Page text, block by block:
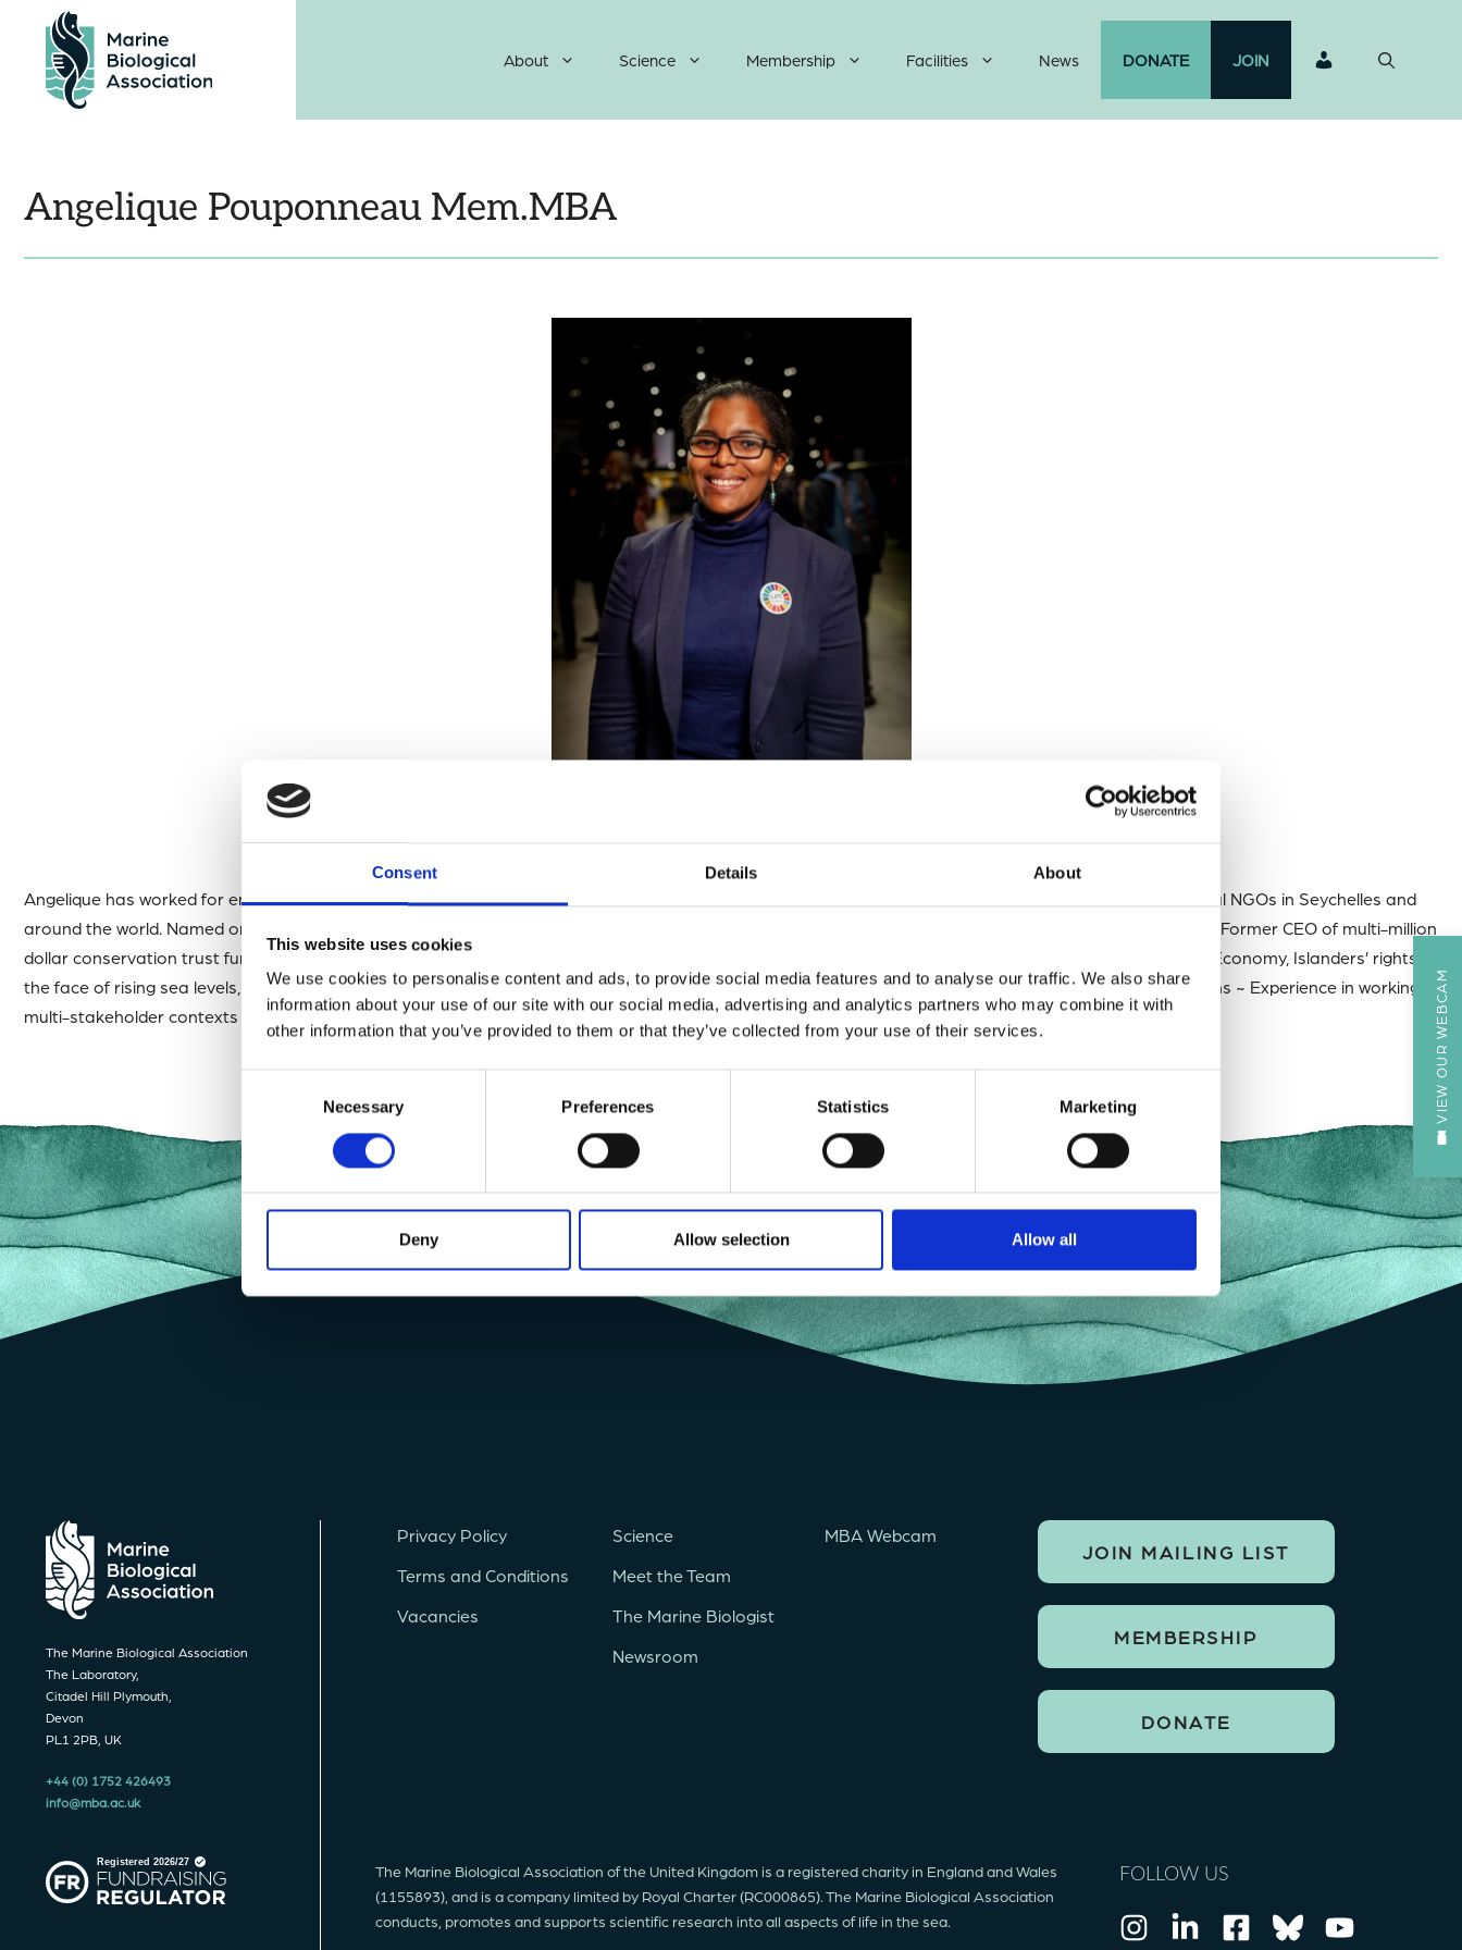
Consent Details About
This website uses cookies
We use cookies to personalise content and ads, to provide social media features and to analyse our traffic. We also share
information about your use of our site with our social media, advertising and analytics partners who may combine it with
other information that you’ve provided to them or that they’ve collected from your use of their services.
Necessary Preferences Statistics Marketing
Deny Allow selection Allow all
content
About Science Membership Facilities News DONATE JOIN
Angelique Pouponneau Mem.MBA
Angelique has worked for environmental causes in the Caribbean, Pacific and the Indian Ocean. She has been a board member of several environmental NGOs in Seychelles and
around the world. Named one of the 100 most influential Africans of 2021. Deputy Fellowship Director & Policy Advisor to AOSIS Chair~ PhD candidate ~ Former CEO of multi-million
dollar conservation trust fund ~Barrister and Attorney at law ~ Legal Expert in climate change, oceans and global commons ~ Speaker on youth, Blue Economy, Islanders’ rights in
the face of rising sea levels, climate change, legal barriers to gender equality ~ Queen’s Young Leader ~ Experience in running not-for-profit organizations ~ Experience in working in
multi-stakeholder contexts ~ Track record of bringing about impact to local communities, especially youth and women.
VIEW OUR WEBCAM
The Marine Biological Association
The Laboratory,
Citadel Hill Plymouth,
Devon
PL1 2PB, UK
+44 (0) 1752 426493
info@mba.ac.uk
Privacy Policy
Terms and Conditions
Vacancies
Science
Meet the Team
The Marine Biologist
Newsroom
MBA Webcam
JOIN MAILING LIST
MEMBERSHIP
DONATE
The Marine Biological Association of the United Kingdom is a registered charity in England and Wales
(1155893), and is a company limited by Royal Charter (RC000865). The Marine Biological Association
conducts, promotes and supports scientific research into all aspects of life in the sea.
FOLLOW US